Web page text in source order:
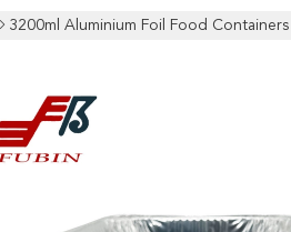
3200ml Aluminium Foil Food